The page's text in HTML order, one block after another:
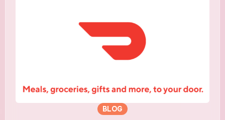
BLOG